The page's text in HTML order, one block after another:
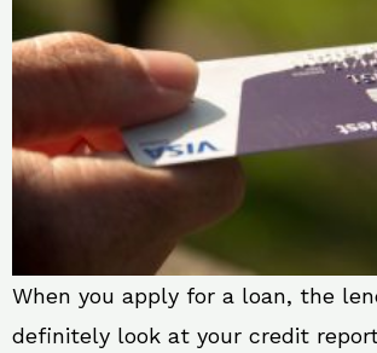
When you apply for a loan, the
definitely look at your credit